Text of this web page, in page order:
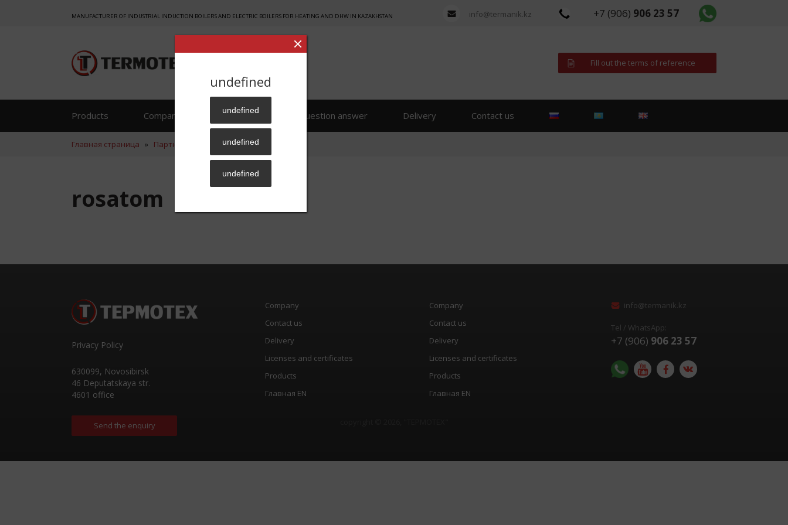
undefined
undefined
undefined
undefined
MANUFACTURER OF INDUSTRIAL INDUCTION BOILERS AND ELECTRIC BOILERS FOR HEATING AND DHW IN KAZAKHSTAN info@termanik.kz +7 (906) 906 23 57
Fill out the terms of reference
Products Company References Question answer Delivery Contact us
Главная страница » Партнер rosatom
rosatom
Privacy Policy
630099, Novosibirsk
46 Deputatskaya str.
4601 office
Send the enquiry
Company
Contact us
Delivery
Licenses and certificates
Products
Главная EN
Company
Contact us
Delivery
Licenses and certificates
Products
Главная EN
info@termanik.kz
Tel / WhatsApp:
+7 (906) 906 23 57